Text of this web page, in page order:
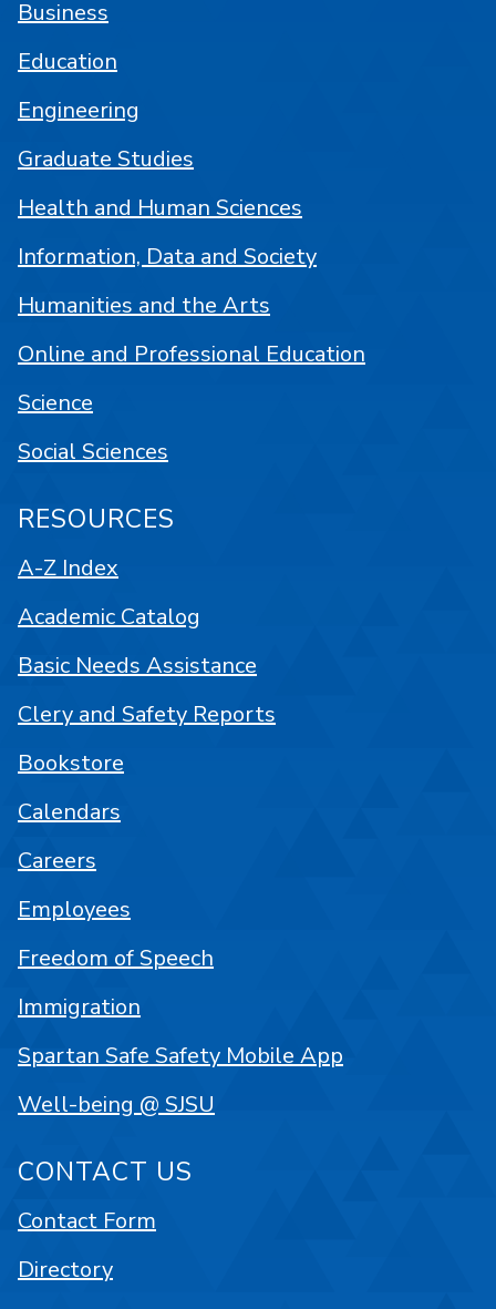
Business
Education
Engineering
Graduate Studies
Health and Human Sciences
Information, Data and Society
Humanities and the Arts
Online and Professional Education
Science
Social Sciences
RESOURCES
A-Z Index
Academic Catalog
Basic Needs Assistance
Clery and Safety Reports
Bookstore
Calendars
Careers
Employees
Freedom of Speech
Immigration
Spartan Safe Safety Mobile App
Well-being @ SJSU
CONTACT US
Contact Form
Directory